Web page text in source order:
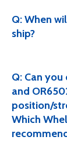
Q: When
ship?
Q: Can
and
position/
Which